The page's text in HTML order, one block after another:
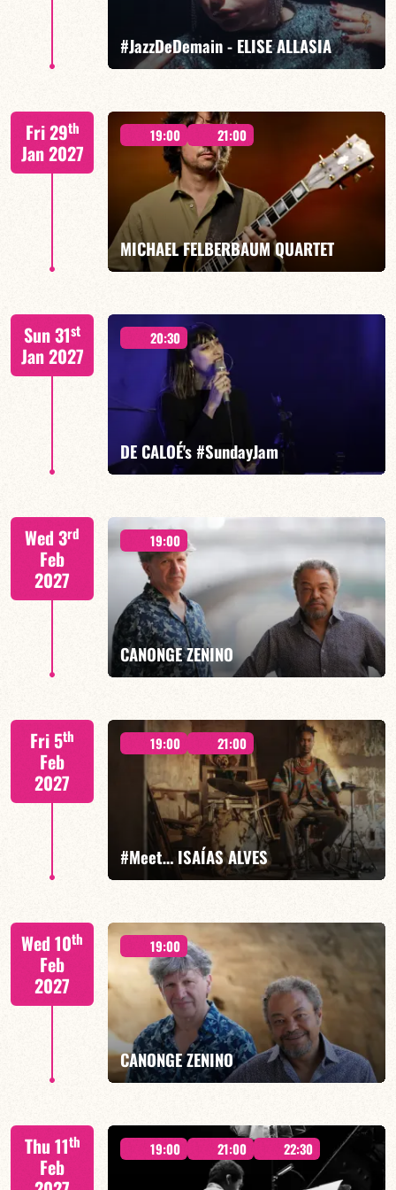
#JazzDeDemain - ELISE ALLASIA
Elise Allasia – vocals/lead, TBA
FIND OUT MORE BOOK
Fri 29th
Jan 2027
19:00 21:00
MICHAEL FELBERBAUM QUARTET
FELBERBAUM / DE BETHMANN / MIDON / JANNUSKA
Sun 31st
Jan 2027
20:30
DE CALOÉ's #SundayJam
CALOÉ/TBA
FIND OUT MORE BOOK
Wed 3rd
Feb
2027
19:00
CANONGE ZENINO
Mario Canonge / Michel Zenino
FIND OUT MORE
Fri 5th
Feb
2027
19:00 21:00
#Meet… ISAÍAS ALVES
FIND OUT MORE BOOK
Wed 10th
Feb
2027
19:00
CANONGE ZENINO
Thu 11th
Feb
19:00 21:00 22:30